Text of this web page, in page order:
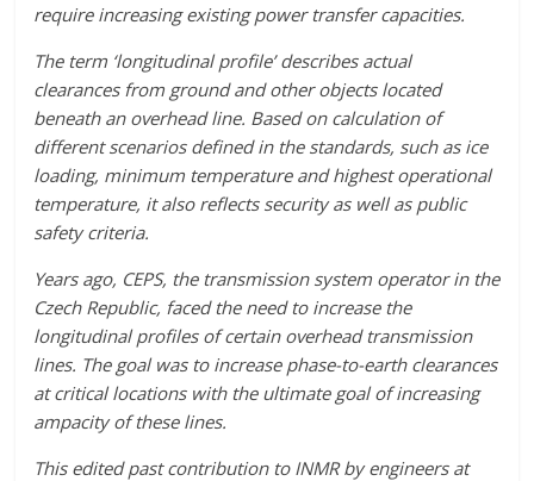
require increasing existing power transfer capacities.
The term ‘longitudinal profile’ describes actual
clearances from ground and other objects located
beneath an overhead line. Based on calculation of
different scenarios defined in the standards, such as ice
loading, minimum temperature and highest operational
temperature, it also reflects security as well as public
safety criteria.
Years ago, CEPS, the transmission system operator in the
Czech Republic, faced the need to increase the
longitudinal profiles of certain overhead transmission
lines. The goal was to increase phase-to-earth clearances
at critical locations with the ultimate goal of increasing
ampacity of these lines.
This edited past contribution to INMR by engineers at